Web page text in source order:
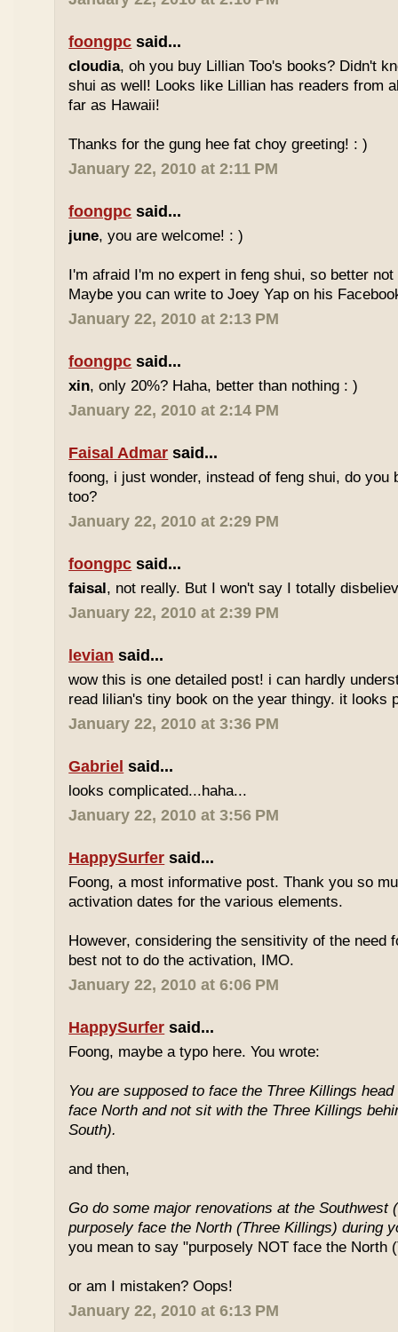
foongpc said...
cloudia, oh you buy Lillian Too's books? Didn't
shui as well! Looks like Lillian has readers from
far as Hawaii!
Thanks for the gung hee fat choy greeting! : )
January 22, 2010 at 2:11 PM
foongpc said...
june, you are welcome! : )
I'm afraid I'm no expert in feng shui, so better
Maybe you can write to Joey Yap on his
January 22, 2010 at 2:13 PM
foongpc said...
xin, only 20%? Haha, better than nothing : )
January 22, 2010 at 2:14 PM
Faisal Admar said...
foong, i just wonder, instead of feng shui, do you
too?
January 22, 2010 at 2:29 PM
foongpc said...
faisal, not really. But I won't say I totally
January 22, 2010 at 2:39 PM
levian said...
wow this is one detailed post! i can hardly
read lilian's tiny book on the year thingy. it looks
January 22, 2010 at 3:36 PM
Gabriel said...
looks complicated...haha...
January 22, 2010 at 3:56 PM
HappySurfer said...
Foong, a most informative post. Thank you so
activation dates for the various elements.
However, considering the sensitivity of the need
best not to do the activation, IMO.
January 22, 2010 at 6:06 PM
HappySurfer said...
Foong, maybe a typo here. You wrote:
You are supposed to face the Three Killings
face North and not sit with the Three Killings
South).
and then,
Go do some major renovations at the Southwest
purposely face the North (Three Killings) during
you mean to say "purposely NOT face the North
or am I mistaken? Oops!
January 22, 2010 at 6:13 PM